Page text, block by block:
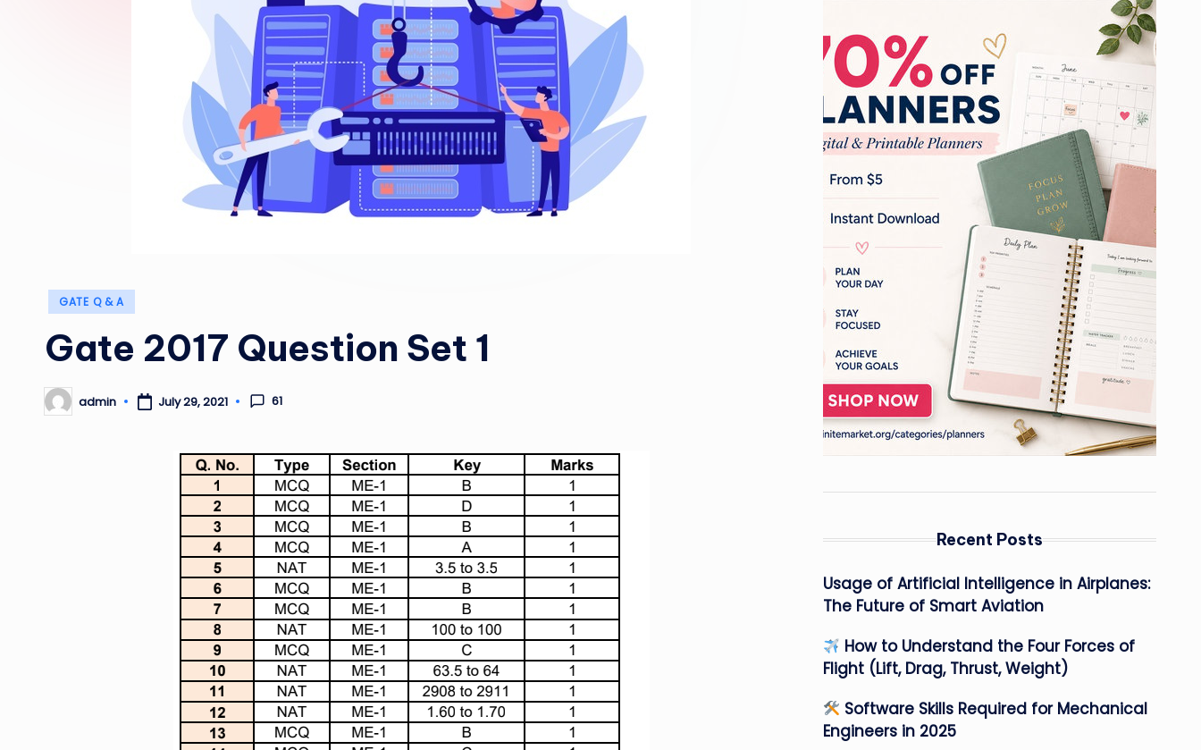
Posted
GATE Q & A
Gate 2017 Question Set 1
Posted
by
admin July 29, 2021 61
Recent Posts
Usage of Artificial Intelligence in Airplanes:
The Future of Smart Aviation
How to Understand the Four Forces of
Flight (Lift, Drag, Thrust, Weight)
Software Skills Required for Mechanical
Engineers in 2025